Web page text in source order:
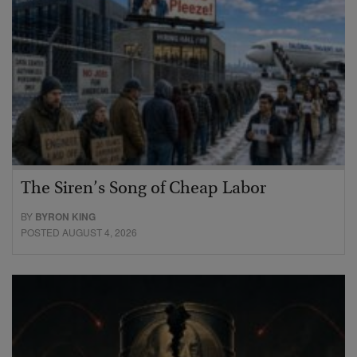
The Siren’s Song of Cheap Labor
BY BYRON KING
POSTED AUGUST 4, 2026